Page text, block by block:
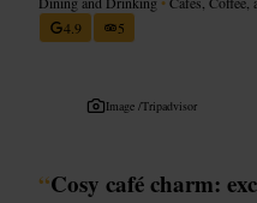
4.9
5
Image /Tripadvisor
“Cosy café charm: